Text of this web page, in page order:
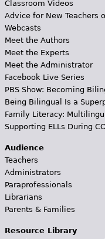
Classroom Videos
Advice for New Teachers
Webcasts
Meet the Authors
Meet the Experts
Meet the Administrator
Facebook Live Series
PBS Show: Becoming
Being Bilingual Is a
Family Literacy:
Supporting ELLs During
Audience
Teachers
Administrators
Paraprofessionals
Librarians
Parents & Families
Resource Library